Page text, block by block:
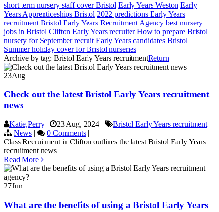
short term nursery staff cover Bristol Early Years Weston Early
Years Apprenticeships Bristol 2022 predictions Early Years
recruitment Bristol Early Years Recruitment Agency best nursery
jobs in Bristol Clifton Early Years recruiter How to prepare Bristol
nursery for September recruit Early Years candidates Bristol
Summer holiday cover for Bristol nurseries
Archive by tag: Bristol Early Years recruitmentReturn
23Aug
Check out the latest Bristol Early Years recruitment
news
Katie,Perry | 23 Aug, 2024 | Bristol Early Years recruitment |
News | 0 Comments |
Class Recruitment in Clifton outlines the latest Bristol Early Years
recruitment news
Read More
27Jun
What are the benefits of using a Bristol Early Years